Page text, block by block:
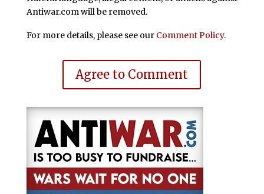
Antiwar.com will be removed.
For more details, please see our Comment Policy.
Agree to Comment